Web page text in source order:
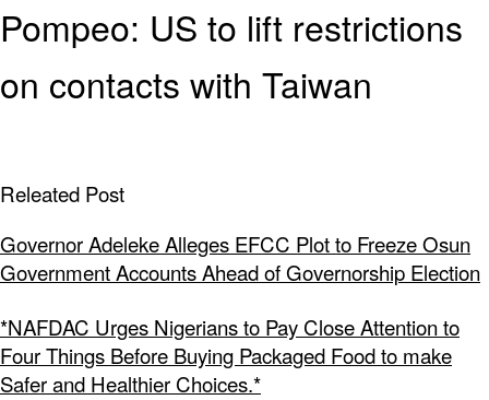
Pompeo: US to lift restrictions
on contacts with Taiwan
Releated Post
Governor Adeleke Alleges EFCC Plot to Freeze Osun
Government Accounts Ahead of Governorship Election
*NAFDAC Urges Nigerians to Pay Close Attention to
Four Things Before Buying Packaged Food to make
Safer and Healthier Choices.*